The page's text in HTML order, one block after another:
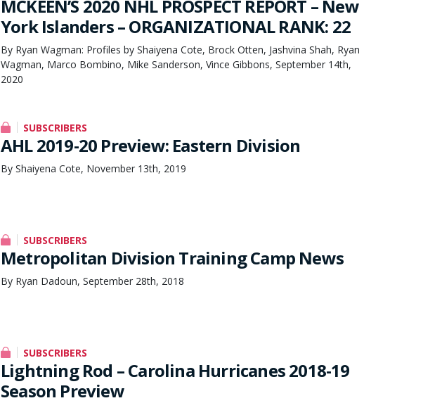
MCKEEN’S 2020 NHL PROSPECT REPORT – New
York Islanders – ORGANIZATIONAL RANK: 22
By Ryan Wagman: Profiles by Shaiyena Cote, Brock Otten, Jashvina Shah, Ryan
Wagman, Marco Bombino, Mike Sanderson, Vince Gibbons, September 14th,
2020
SUBSCRIBERS
AHL 2019-20 Preview: Eastern Division
By Shaiyena Cote, November 13th, 2019
SUBSCRIBERS
Metropolitan Division Training Camp News
By Ryan Dadoun, September 28th, 2018
SUBSCRIBERS
Lightning Rod – Carolina Hurricanes 2018-19
Season Preview